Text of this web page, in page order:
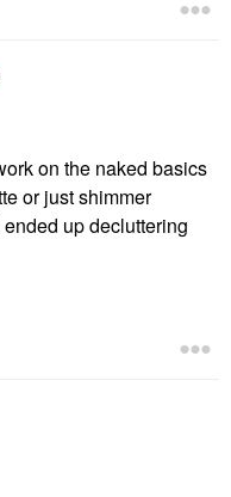
on the naked basics
or just shimmer
up decluttering